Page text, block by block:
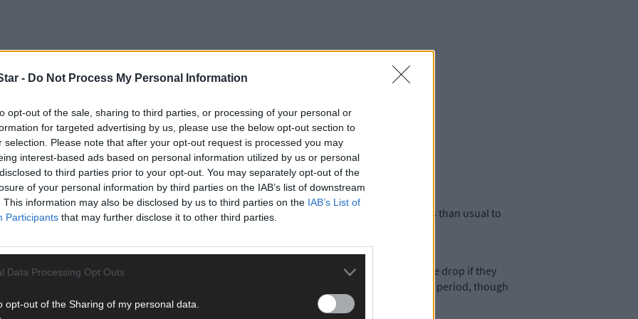
- Do Not Process My Personal Information
opt-out of the sale, sharing to third parties, or processing of your personal or
for targeted advertising by us, please use the below opt-out section to
selection. Please note that after your opt-out request is processed you may
interest-based ads based on personal information utilized by us or personal
to third parties prior to your opt-out. You may separately opt-out of the
of your personal information by third parties on the IAB’s list of downstream
This information may also be disclosed by us to third parties on the IAB’s List of
Participants that may further disclose it to other third parties.
Data Processing Opt Outs
opt-out of the Sharing of my personal data.
given what follows in 2020 with the change in format, so there are more factors than usual to
there has been no automatic relegation, meaning that clubs only had cause to fear the drop if they
two years. Such a safety net meant that no senior football team was relegated in that period, though
before the start of the current campaign.